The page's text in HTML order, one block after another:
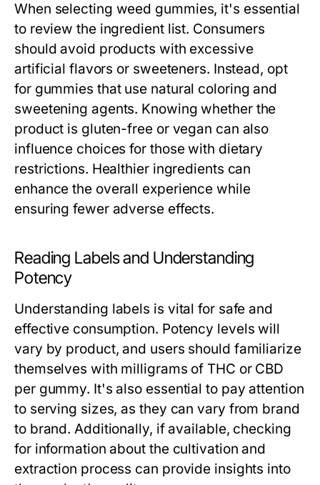
When selecting weed gummies, it's essential
to review the ingredient list. Consumers
should avoid products with excessive
artificial flavors or sweeteners. Instead, opt
for gummies that use natural coloring and
sweetening agents. Knowing whether the
product is gluten-free or vegan can also
influence choices for those with dietary
restrictions. Healthier ingredients can
enhance the overall experience while
ensuring fewer adverse effects.
Reading Labels and Understanding
Potency
Understanding labels is vital for safe and
effective consumption. Potency levels will
vary by product, and users should familiarize
themselves with milligrams of THC or CBD
per gummy. It's also essential to pay attention
to serving sizes, as they can vary from brand
to brand. Additionally, if available, checking
for information about the cultivation and
extraction process can provide insights into